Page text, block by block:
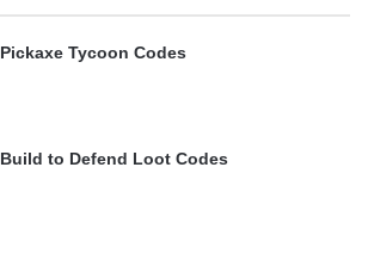
Pickaxe Tycoon Codes
Build to Defend Loot Codes